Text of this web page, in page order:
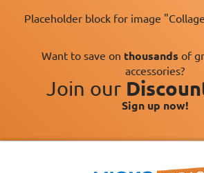
Placeholder block for image
Want to save on thousands of
accessories?
Join our
Sign up now!